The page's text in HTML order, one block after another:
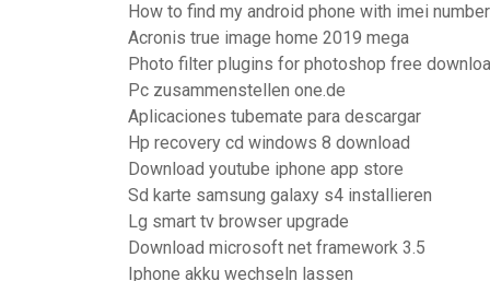
How to find my android phone with imei number
Acronis true image home 2019 mega
Photo filter plugins for photoshop free
Pc zusammenstellen one.de
Aplicaciones tubemate para descargar
Hp recovery cd windows 8 download
Download youtube iphone app store
Sd karte samsung galaxy s4 installieren
Lg smart tv browser upgrade
Download microsoft net framework 3.5
Iphone akku wechseln lassen